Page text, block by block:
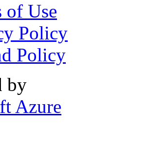
of Use
Policy
Policy
by
Azure